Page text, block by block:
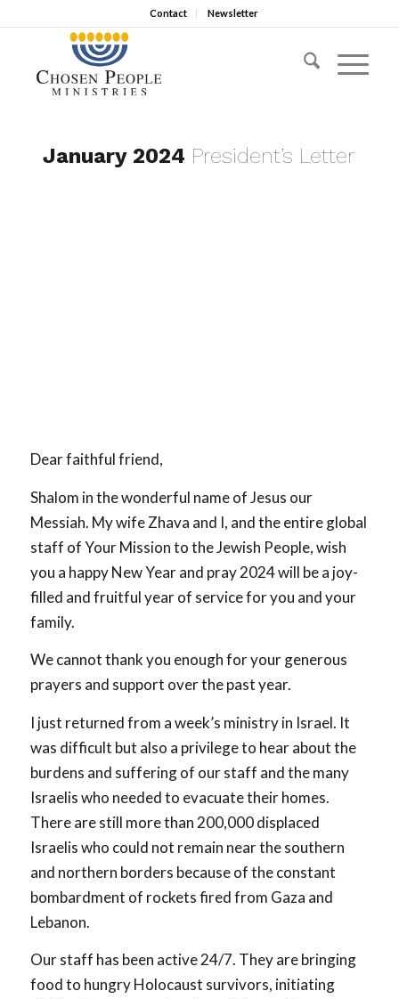
Contact Newsletter
January 2024 President’s Letter
Dear faithful friend,
Shalom in the wonderful name of Jesus our
Messiah. My wife Zhava and I, and the entire global
staff of Your Mission to the Jewish People, wish
you a happy New Year and pray 2024 will be a joy-
filled and fruitful year of service for you and your
family.
We cannot thank you enough for your generous
prayers and support over the past year.
I just returned from a week’s ministry in Israel. It
was difficult but also a privilege to hear about the
burdens and suffering of our staff and the many
Israelis who needed to evacuate their homes.
There are still more than 200,000 displaced
Israelis who could not remain near the southern
and northern borders because of the constant
bombardment of rockets fired from Gaza and
Lebanon.
Our staff has been active 24/7. They are bringing
food to hungry Holocaust survivors, initiating